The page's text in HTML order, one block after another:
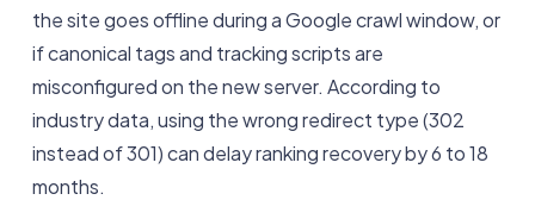
the site goes offline during a Google crawl window, or
if canonical tags and tracking scripts are
misconfigured on the new server. According to
industry data, using the wrong redirect type (302
instead of 301) can delay ranking recovery by 6 to 18
months.